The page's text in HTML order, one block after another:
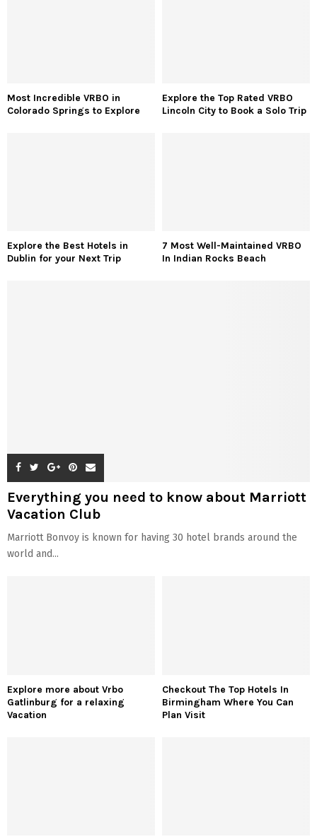
Most Incredible VRBO in
Colorado Springs to Explore
Explore the Top Rated VRBO
Lincoln City to Book a Solo Trip
Explore the Best Hotels in
Dublin for your Next Trip
7 Most Well-Maintained VRBO
In Indian Rocks Beach
Everything you need to know about Marriott
Vacation Club
Marriott Bonvoy is known for having 30 hotel brands around the
world and...
Explore more about Vrbo
Gatlinburg for a relaxing
Vacation
Checkout The Top Hotels In
Birmingham Where You Can
Plan Visit